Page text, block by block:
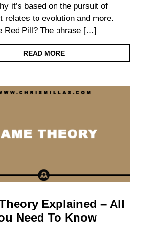
it’s based on the pursuit of
relates to evolution and more.
Red Pill? The phrase […]
READ MORE
Explained – All
Need To Know